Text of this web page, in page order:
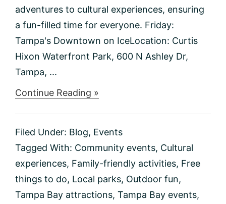
adventures to cultural experiences, ensuring
a fun-filled time for everyone. Friday:
Tampa's Downtown on IceLocation: Curtis
Hixon Waterfront Park, 600 N Ashley Dr,
Tampa, ...
Continue Reading »
This
Weekend
2/4
Filed Under: Blog, Events
Tagged With: Community events, Cultural
experiences, Family-friendly activities, Free
things to do, Local parks, Outdoor fun,
Tampa Bay attractions, Tampa Bay events,